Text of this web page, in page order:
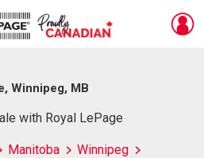
Winnipeg, MB
with Royal LePage
Manitoba
Winnipeg